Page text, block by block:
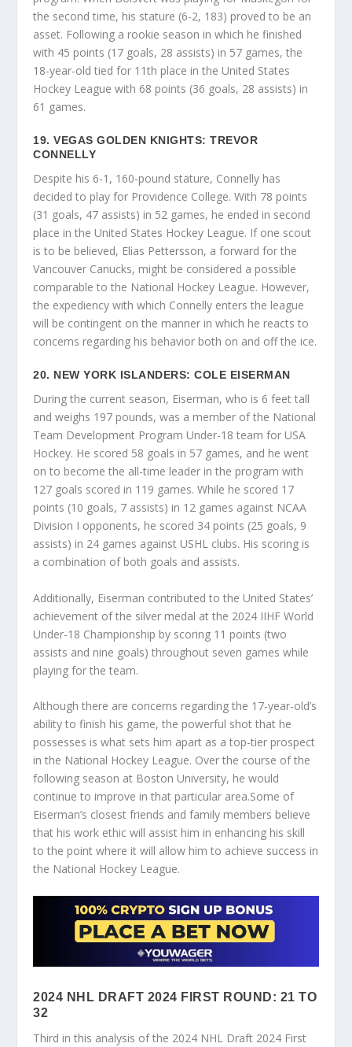
the second time, his stature (6-2, 183) proved to be an
asset. Following a rookie season in which he finished
with 45 points (17 goals, 28 assists) in 57 games, the
18-year-old tied for 11th place in the United States
Hockey League with 68 points (36 goals, 28 assists) in
61 games.
19. VEGAS GOLDEN KNIGHTS: TREVOR
CONNELLY
Despite his 6-1, 160-pound stature, Connelly has
decided to play for Providence College. With 78 points
(31 goals, 47 assists) in 52 games, he ended in second
place in the United States Hockey League. If one scout
is to be believed, Elias Pettersson, a forward for the
Vancouver Canucks, might be considered a possible
comparable to the National Hockey League. However,
the expediency with which Connelly enters the league
will be contingent on the manner in which he reacts to
concerns regarding his behavior both on and off the ice.
20. NEW YORK ISLANDERS: COLE EISERMAN
During the current season, Eiserman, who is 6 feet tall
and weighs 197 pounds, was a member of the National
Team Development Program Under-18 team for USA
Hockey. He scored 58 goals in 57 games, and he went
on to become the all-time leader in the program with
127 goals scored in 119 games. While he scored 17
points (10 goals, 7 assists) in 12 games against NCAA
Division I opponents, he scored 34 points (25 goals, 9
assists) in 24 games against USHL clubs. His scoring is
a combination of both goals and assists.
Additionally, Eiserman contributed to the United States’
achievement of the silver medal at the 2024 IIHF World
Under-18 Championship by scoring 11 points (two
assists and nine goals) throughout seven games while
playing for the team.
Although there are concerns regarding the 17-year-old’s
ability to finish his game, the powerful shot that he
possesses is what sets him apart as a top-tier prospect
in the National Hockey League. Over the course of the
following season at Boston University, he would
continue to improve in that particular area.Some of
Eiserman’s closest friends and family members believe
that his work ethic will assist him in enhancing his skill
to the point where it will allow him to achieve success in
the National Hockey League.
2024 NHL DRAFT 2024 FIRST ROUND: 21 TO
32
Third in this analysis of the 2024 NHL Draft 2024 First